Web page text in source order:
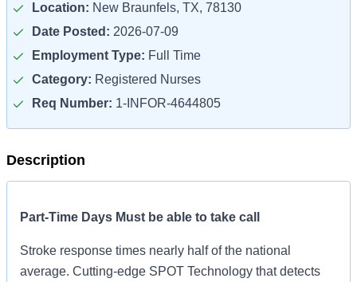
Location: New Braunfels, TX, 78130
Date Posted: 2026-07-09
Employment Type: Full Time
Category: Registered Nurses
Req Number: 1-INFOR-4644805
Description
Part-Time Days Must be able to take call
Stroke response times nearly half of the national
average. Cutting-edge SPOT Technology that detects